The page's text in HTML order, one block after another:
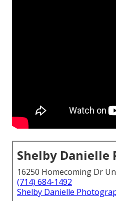
Shelby Danielle
16250 Homecoming Dr
(714) 684-1492
Shelby Danielle